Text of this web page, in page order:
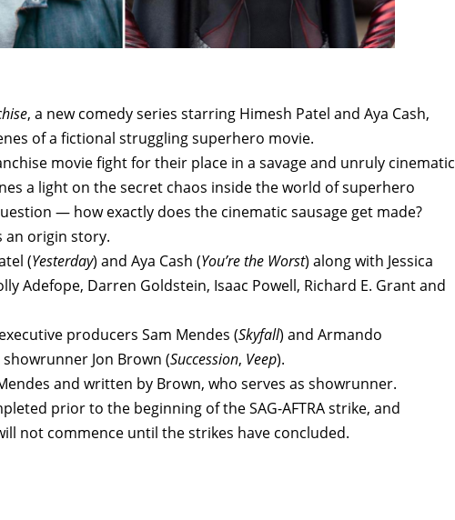
, a new comedy series starring ​​Himesh Patel and Aya Cash,
of a fictional struggling superhero movie.
movie fight for their place in a savage and unruly cinematic
a light on the secret chaos inside the world of superhero
— how exactly does the cinematic sausage get made?
an origin story.
(Yesterday) and Aya Cash (You’re the Worst) along with Jessica
Adefope, Darren Goldstein, Isaac Powell, Richard E. Grant and
producers Sam Mendes (Skyfall) and Armando
Jon Brown (Succession, Veep).
and written by Brown, who serves as showrunner.
prior to the beginning of the SAG-AFTRA strike, and
not commence until the strikes have concluded.